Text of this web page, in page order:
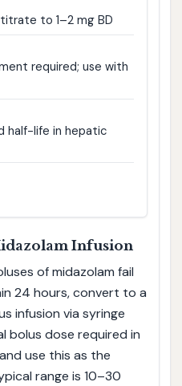
to 1–2 mg BD
required; use with
half-life in hepatic
Infusion
of midazolam fail
24 hours, convert to a
infusion via syringe
bolus dose required in
use this as the
range is 10–30